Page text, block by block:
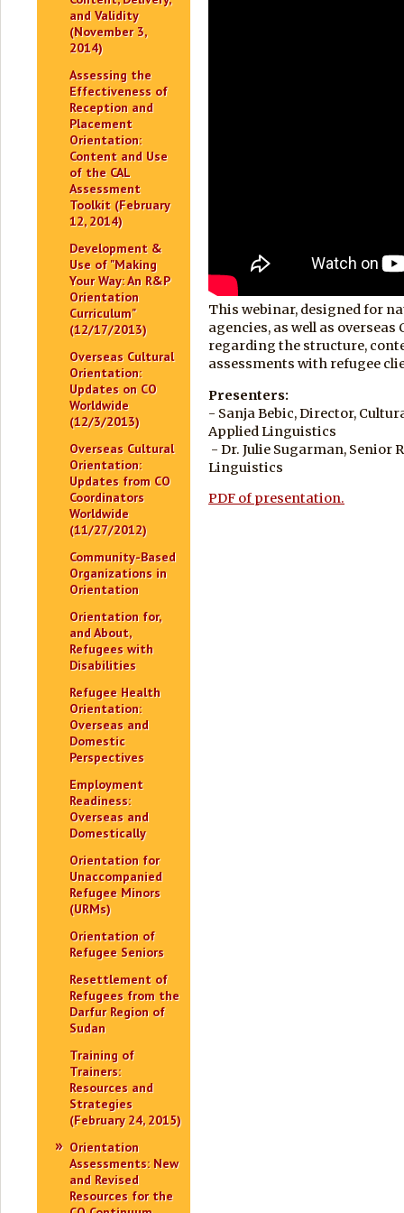
and Validity
(November 3,
2014)
Assessing the
Effectiveness of
Reception and
Placement
Orientation:
Content and Use
of the CAL
Assessment
Toolkit (February
12, 2014)
Development &
Use of "Making
Your Way: An R&P
Orientation
Curriculum"
(12/17/2013)
Overseas Cultural
Orientation:
Updates on CO
Worldwide
(12/3/2013)
Overseas Cultural
Orientation:
Updates from CO
Coordinators
Worldwide
(11/27/2012)
Community-Based
Organizations in
Orientation
Orientation for,
and About,
Refugees with
Disabilities
Refugee Health
Orientation:
Overseas and
Domestic
Perspectives
Employment
Readiness:
Overseas and
Domestically
Orientation for
Unaccompanied
Refugee Minors
(URMs)
Orientation of
Refugee Seniors
Resettlement of
Refugees from the
Darfur Region of
Sudan
Training of
Trainers:
Resources and
Strategies
(February 24, 2015)
Orientation
Assessments: New
and Revised
Resources for the
This webinar, designed for
agencies, as well as overseas
regarding the structure,
assessments with refugee
Presenters:
- Sanja Bebic, Director,
Applied Linguistics
- Dr. Julie Sugarman, Senior
Linguistics
PDF of presentation.